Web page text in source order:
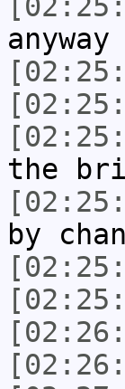
anyway
the
by